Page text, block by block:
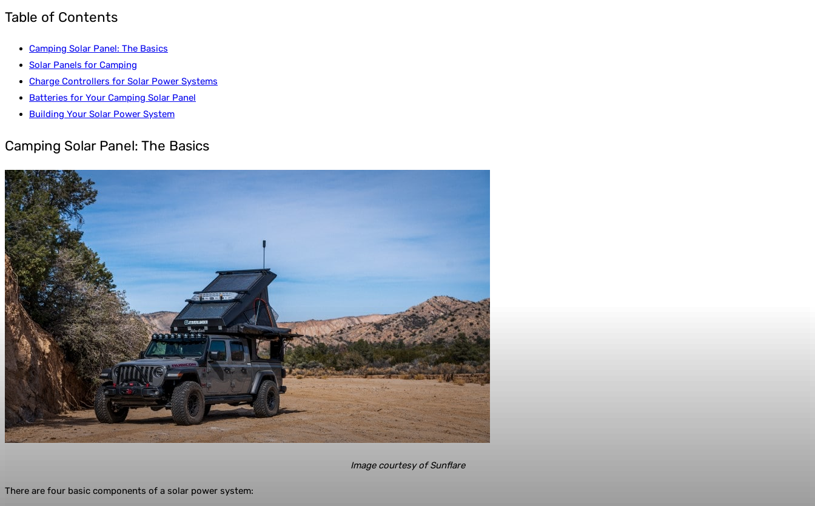
Table of Contents
Camping Solar Panel: The Basics
Solar Panels for Camping
Charge Controllers for Solar Power Systems
Batteries for Your Camping Solar Panel
Building Your Solar Power System
Camping Solar Panel: The Basics
Image courtesy of Sunflare
There are four basic components of a solar power system: